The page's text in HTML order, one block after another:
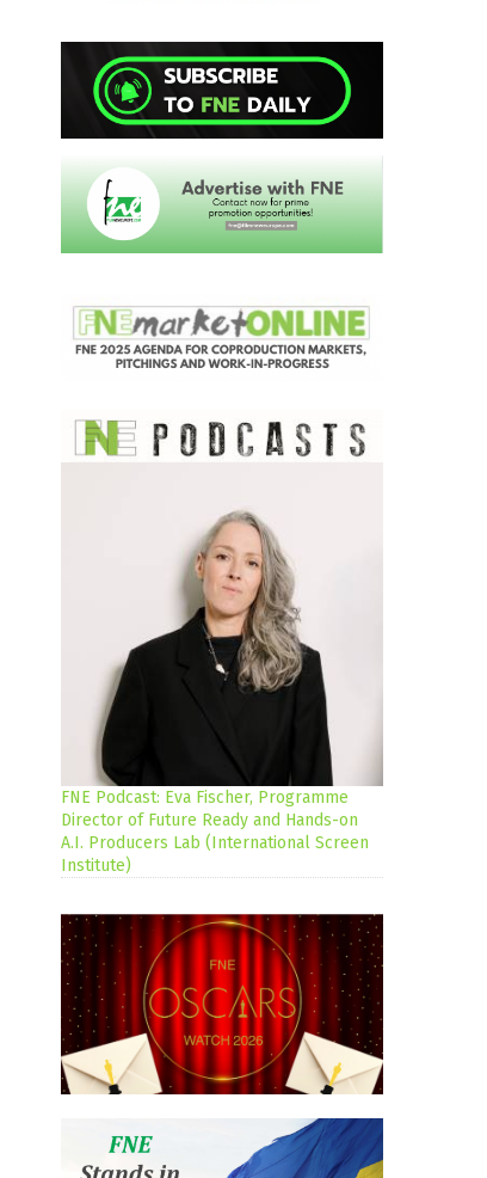
FNE Podcast: Eva Fischer, Programme
Director of Future Ready and Hands-on
A.I. Producers Lab (International Screen
Institute)